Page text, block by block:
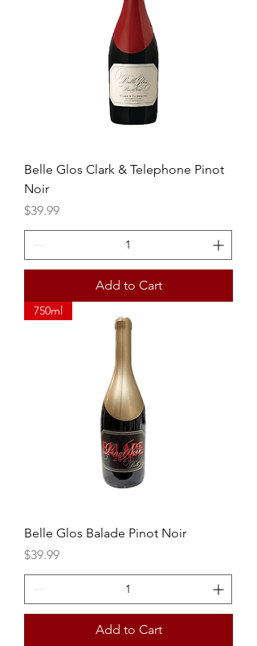
Belle Glos Clark & Telephone Pinot
Noir
Price
$39.99
Add to Cart
750ml
Belle Glos Balade Pinot Noir
Price
$39.99
Add to Cart